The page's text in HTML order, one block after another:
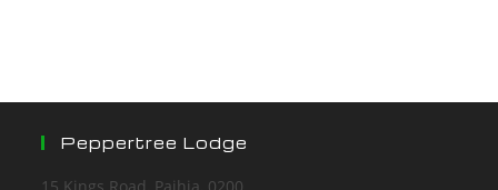
Peppertree Lodge